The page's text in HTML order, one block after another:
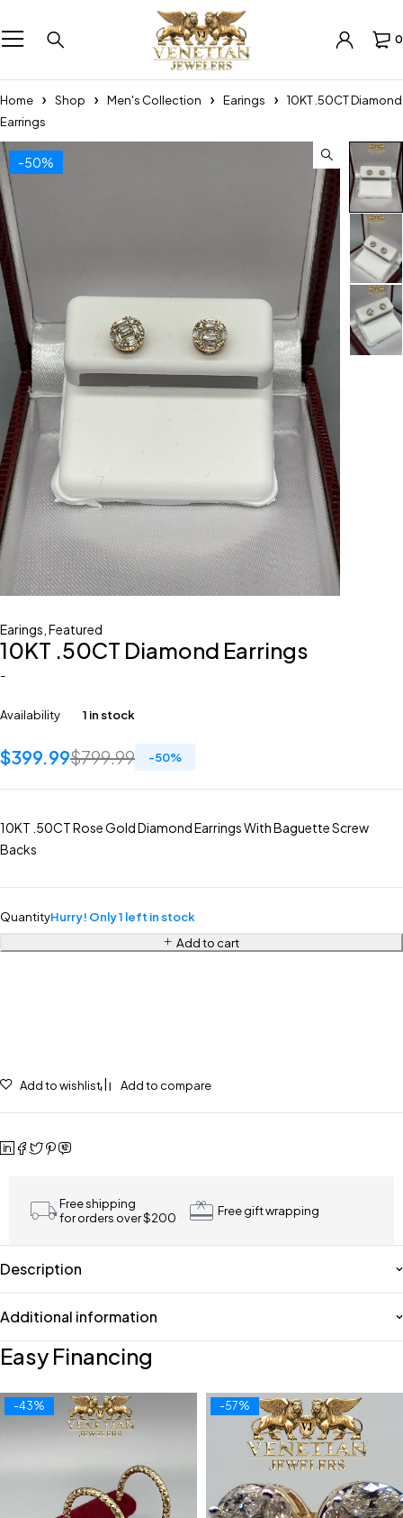
0
Home Shop Men's Collection Earings
10KT .50CT Diamond
Earrings
-50%
Earings Featured
10KT .50CT Diamond Earrings
-
Availability 1 in stock
$799.99
$399.99 -50%
10KT .50CT Rose Gold Diamond Earrings With Baguette Screw
Backs
QuantityHurry! Only 1 left in stock
Add to cart
Add to wishlist Add to compare
Free shipping
for orders over $200
Free gift wrapping
Description
Additional information
Easy Financing
-43% -57%